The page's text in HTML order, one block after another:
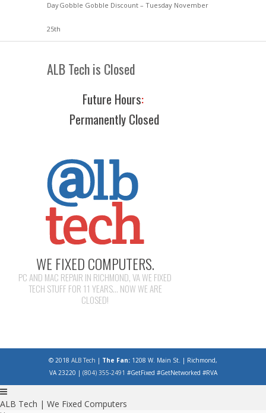
DayGobble Gobble Discount – Tuesday November
25th
ALB Tech is Closed
Future Hours:
Permanently Closed
WE FIXED COMPUTERS.
PC AND MAC REPAIR IN RICHMOND, VA WE FIXED
TECH STUFF FOR 11 YEARS... NOW WE ARE
CLOSED!
© 2018 ALB Tech | The Fan: 1208 W. Main St. | Richmond,
VA 23220 | (804) 355-2491 #GetFixed #GetNetworked #RVA
ALB Tech | We Fixed Computers